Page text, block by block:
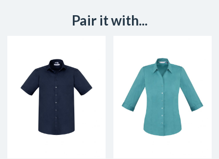
Pair it with...